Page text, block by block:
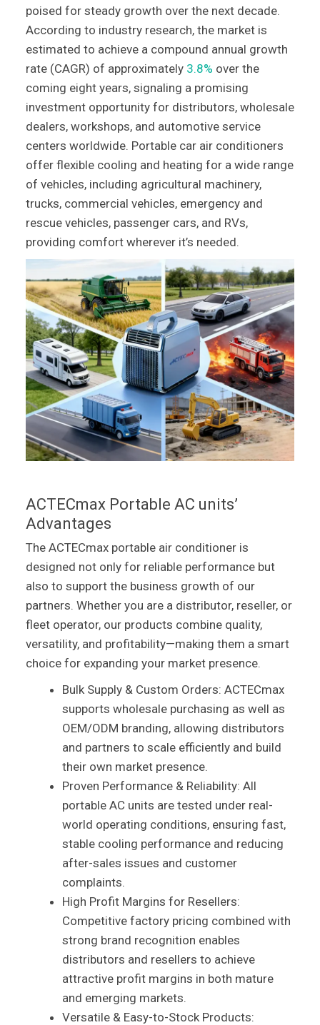
poised for steady growth over the next decade.
According to industry research, the market is
estimated to achieve a compound annual growth
rate (CAGR) of approximately3.8% over the
coming eight years, signaling a promising
investment opportunity for distributors, wholesale
dealers, workshops, and automotive service
centers worldwide. Portable car air conditioners
offer flexible cooling and heating for a wide range
of vehicles, including agricultural machinery,
trucks, commercial vehicles, emergency and
rescue vehicles, passenger cars, and RVs,
providing comfort wherever it’s needed.
ACTECmax Portable AC units’
Advantages
The ACTECmax portable air conditioner is
designed not only for reliable performance but
also to support the business growth of our
partners. Whether you are a distributor, reseller, or
fleet operator, our products combine quality,
versatility, and profitability—making them a smart
choice for expanding your market presence.
Bulk Supply & Custom Orders: ACTECmax
supports wholesale purchasing as well as
OEM/ODM branding, allowing distributors
and partners to scale efficiently and build
their own market presence.
Proven Performance & Reliability: All
portable AC units are tested under real-
world operating conditions, ensuring fast,
stable cooling performance and reducing
after-sales issues and customer
complaints.
High Profit Margins for Resellers:
Competitive factory pricing combined with
strong brand recognition enables
distributors and resellers to achieve
attractive profit margins in both mature
and emerging markets.
Versatile & Easy-to-Stock Products: